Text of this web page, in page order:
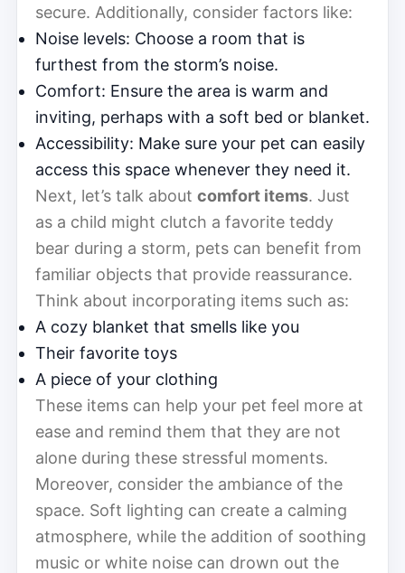
secure. Additionally, consider factors like:
Noise levels: Choose a room that is
furthest from the storm’s noise.
Comfort: Ensure the area is warm and
inviting, perhaps with a soft bed or blanket.
Accessibility: Make sure your pet can easily
access this space whenever they need it.
Next, let’s talk about comfort items. Just
as a child might clutch a favorite teddy
bear during a storm, pets can benefit from
familiar objects that provide reassurance.
Think about incorporating items such as:
A cozy blanket that smells like you
Their favorite toys
A piece of your clothing
These items can help your pet feel more at
ease and remind them that they are not
alone during these stressful moments.
Moreover, consider the ambiance of the
space. Soft lighting can create a calming
atmosphere, while the addition of soothing
music or white noise can drown out the